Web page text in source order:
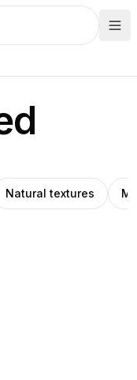
Natural textures